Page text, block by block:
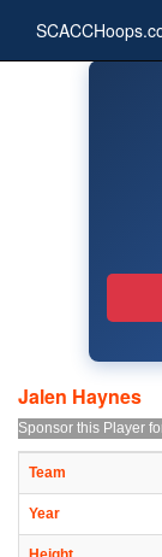
Jalen Haynes
Sponsor this Player
Team
Year